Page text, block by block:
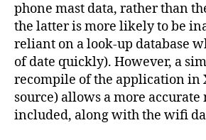
phone mast data, rather than
the latter is more likely to be
reliant on a look-up database
of date quickly). However, a
recompile of the application in
source) allows a more accurate
included, along with the wifi